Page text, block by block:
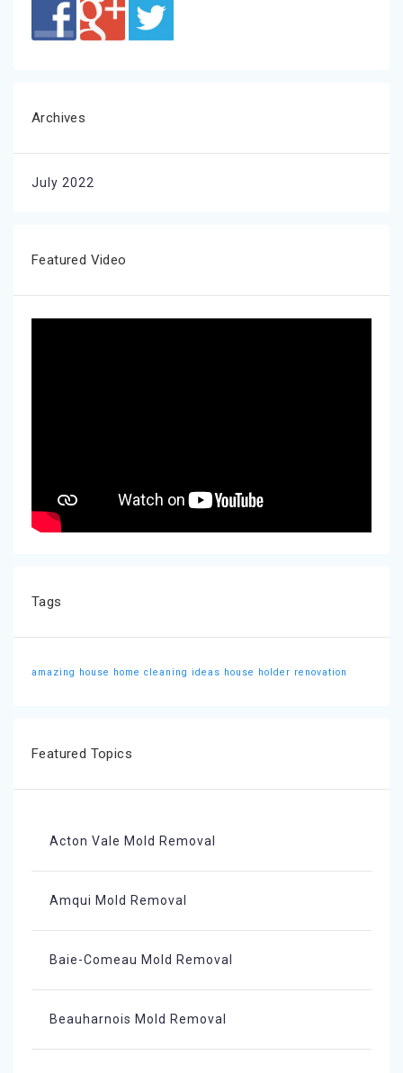
Archives
July 2022
Featured Video
Tags
amazing house home cleaning ideas house holder renovation
Featured Topics
Acton Vale Mold Removal
Amqui Mold Removal
Baie-Comeau Mold Removal
Beauharnois Mold Removal